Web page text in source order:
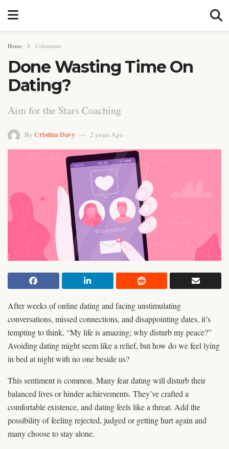
Home Columnists
Done Wasting Time On
Dating?
Aim for the Stars Coaching
By Cristina Davy 2 years Ago
After weeks of online dating and facing unstimulating
conversations, missed connections, and disappointing dates, it’s
tempting to think, “My life is amazing; why disturb my peace?”
Avoiding dating might seem like a relief, but how do we feel lying
in bed at night with no one beside us?
This sentiment is common. Many fear dating will disturb their
balanced lives or hinder achievements. They’ve crafted a
comfortable existence, and dating feels like a threat. Add the
possibility of feeling rejected, judged or getting hurt again and
many choose to stay alone.